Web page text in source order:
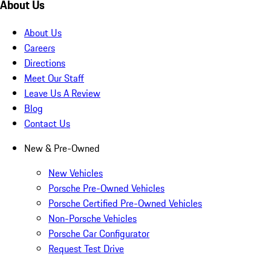
About Us
About Us
Careers
Directions
Meet Our Staff
Leave Us A Review
Blog
Contact Us
New & Pre-Owned
New Vehicles
Porsche Pre-Owned Vehicles
Porsche Certified Pre-Owned Vehicles
Non-Porsche Vehicles
Porsche Car Configurator
Request Test Drive